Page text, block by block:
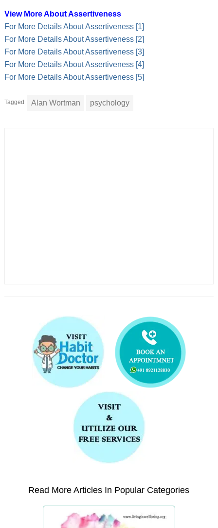
View More About Assertiveness
For More Details About Assertiveness [1]
For More Details About Assertiveness [2]
For More Details About Assertiveness [3]
For More Details About Assertiveness [4]
For More Details About Assertiveness [5]
Tagged Alan Wortman psychology
Read More Articles In Popular Categories